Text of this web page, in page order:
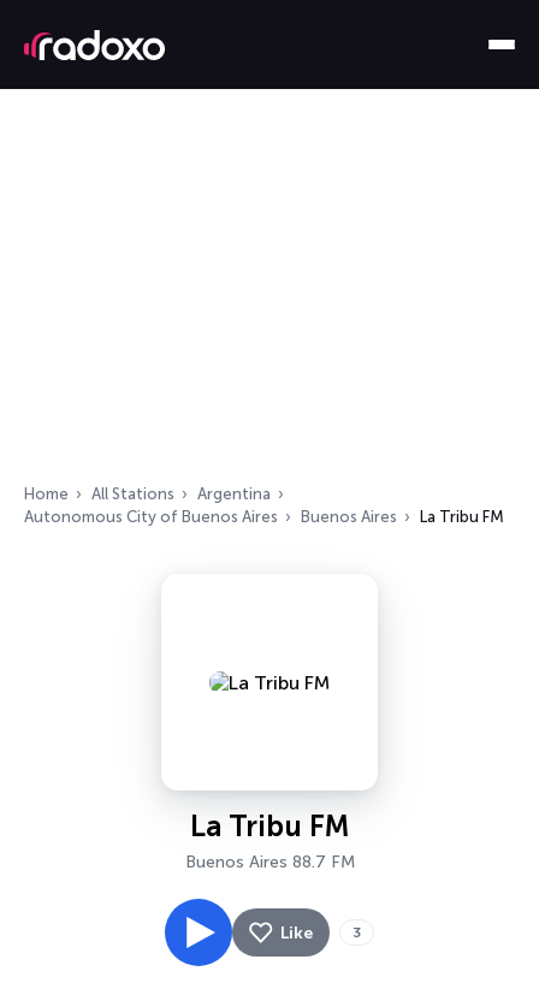
Home All Stations
Argentina
Autonomous City of Buenos Aires
Buenos Aires La Tribu FM
La Tribu FM
Buenos Aires 88.7 FM
Like 3